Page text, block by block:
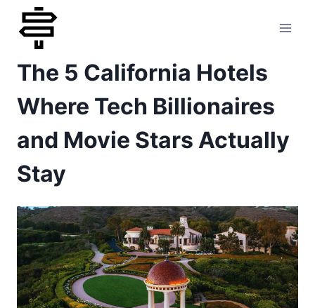
Skip
content
The 5 California Hotels
Where Tech Billionaires
and Movie Stars Actually
Stay